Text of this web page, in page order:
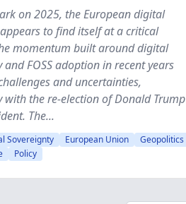
on 2025, the European digital
to find itself at a critical
momentum built around digital
and FOSS adoption in recent years
and uncertainties,
the re-election of Donald Trump
The...
Sovereignty European Union
Geopolitics
Policy